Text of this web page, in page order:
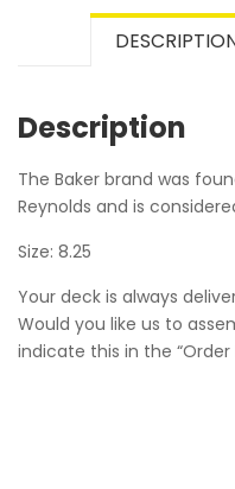
Description
The Baker brand was
Reynolds and is
Size: 8.25
Your deck is always
Would you like us to
indicate this in the